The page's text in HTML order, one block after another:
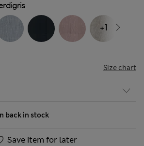
Size chart
+1
back in stock
Save item for later